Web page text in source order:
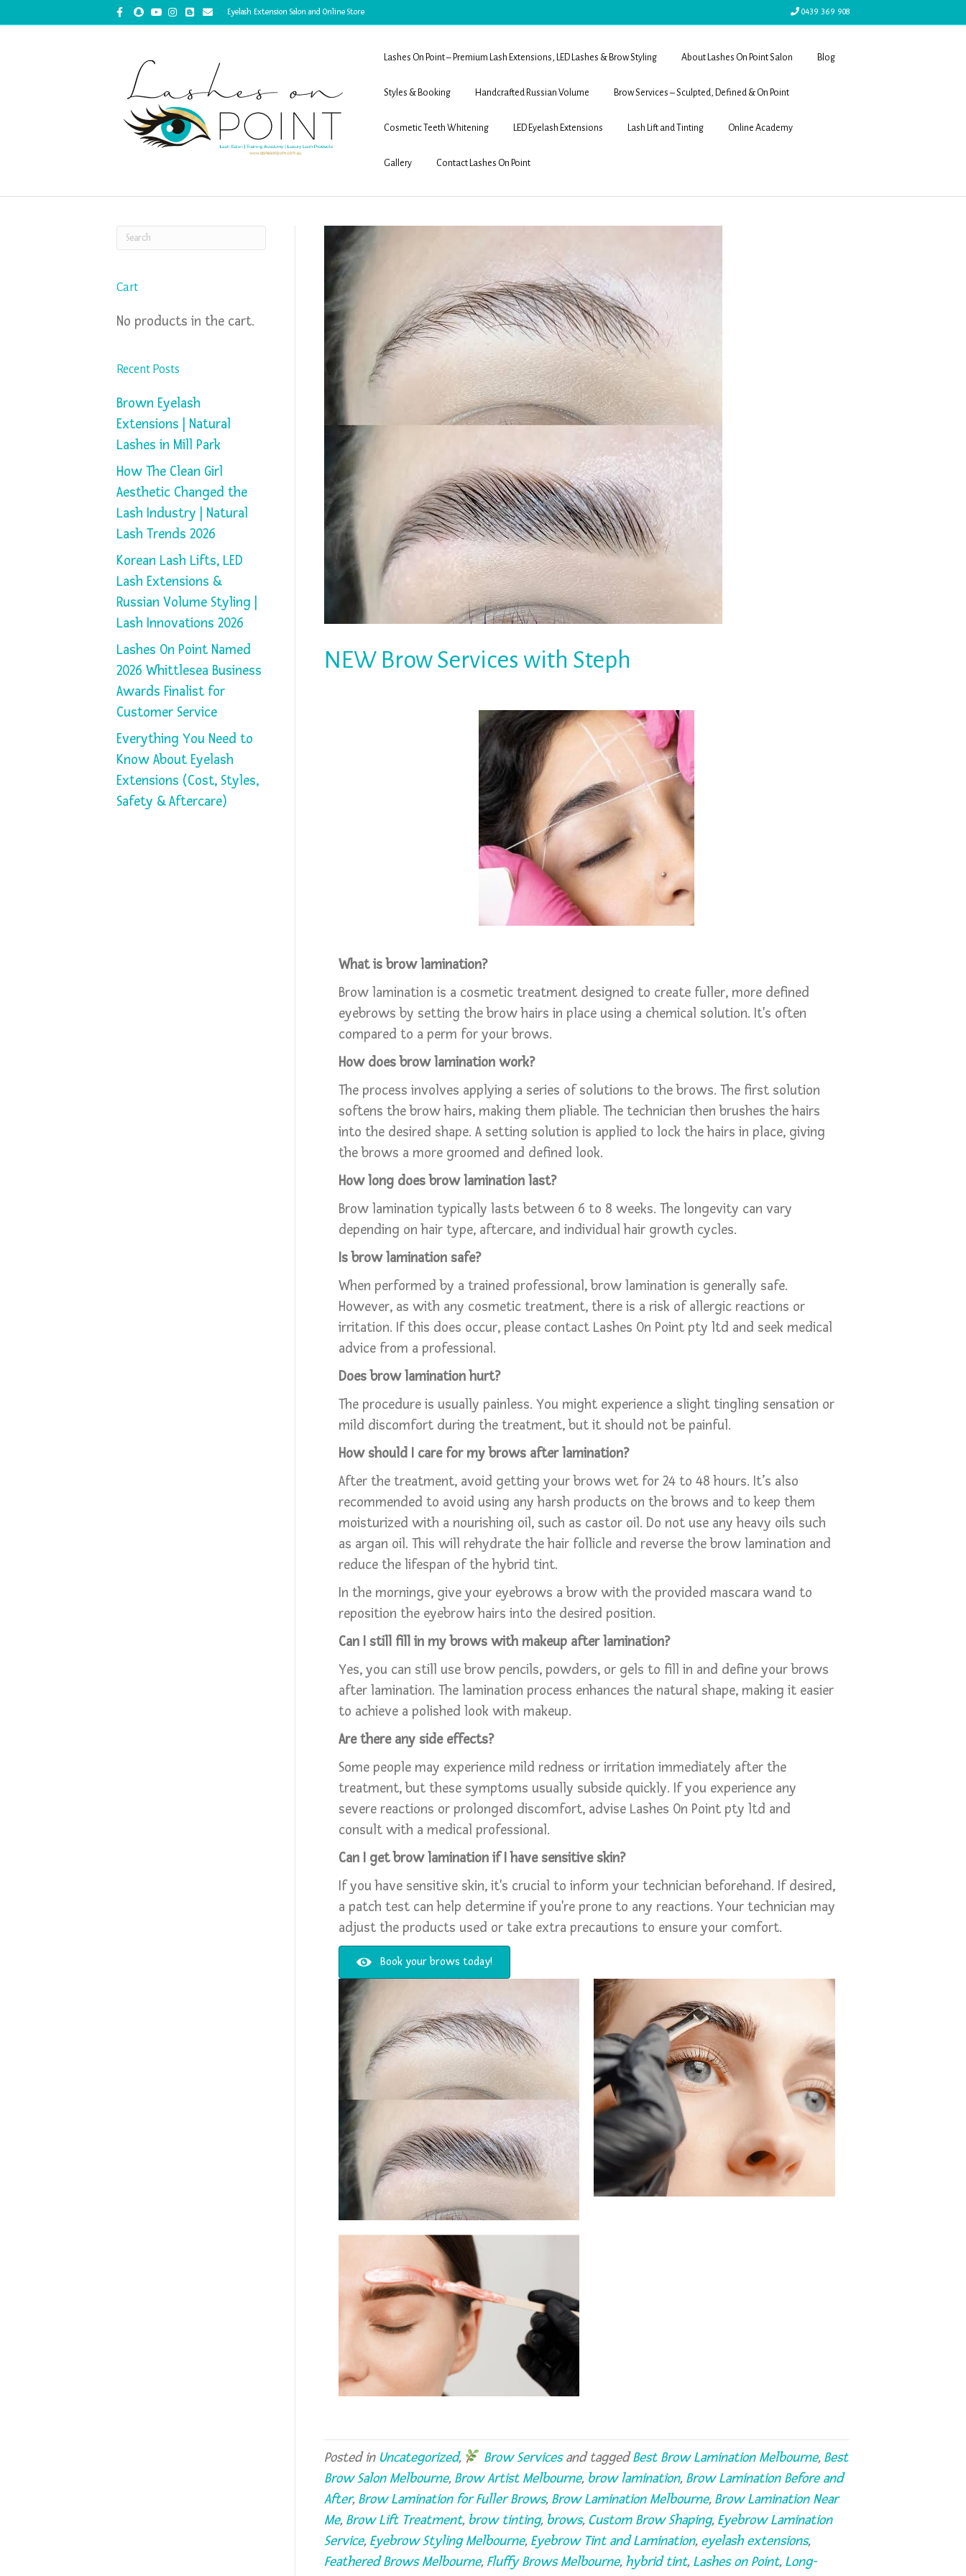
FacebookSnapchatYoutubeInstagramBloggerEmail Eyelash Extension Salon and Online Store 0439 369 908
Lashes On Point – Premium Lash Extensions, LED Lashes & Brow Styling About Lashes On Point Salon Blog
Styles & Booking Handcrafted Russian Volume Brow Services – Sculpted, Defined & On Point
Cosmetic Teeth Whitening LED Eyelash Extensions Lash Lift and Tinting Online Academy
Gallery Contact Lashes On Point
Cart
No products in the cart.
Recent Posts
Brown Eyelash
Extensions | Natural
Lashes in Mill Park
How The Clean Girl
Aesthetic Changed the
Lash Industry | Natural
Lash Trends 2026
Korean Lash Lifts, LED
Lash Extensions &
Russian Volume Styling |
Lash Innovations 2026
Lashes On Point Named
2026 Whittlesea Business
Awards Finalist for
Customer Service
Everything You Need to
Know About Eyelash
Extensions (Cost, Styles,
Safety & Aftercare)
NEW Brow Services with Steph
What is brow lamination?
Brow lamination is a cosmetic treatment designed to create fuller, more defined
eyebrows by setting the brow hairs in place using a chemical solution. It's often
compared to a perm for your brows.
How does brow lamination work?
The process involves applying a series of solutions to the brows. The first solution
softens the brow hairs, making them pliable. The technician then brushes the hairs
into the desired shape. A setting solution is applied to lock the hairs in place, giving
the brows a more groomed and defined look.
How long does brow lamination last?
Brow lamination typically lasts between 6 to 8 weeks. The longevity can vary
depending on hair type, aftercare, and individual hair growth cycles.
Is brow lamination safe?
When performed by a trained professional, brow lamination is generally safe.
However, as with any cosmetic treatment, there is a risk of allergic reactions or
irritation. If this does occur, please contact Lashes On Point pty ltd and seek medical
advice from a professional.
Does brow lamination hurt?
The procedure is usually painless. You might experience a slight tingling sensation or
mild discomfort during the treatment, but it should not be painful.
How should I care for my brows after lamination?
After the treatment, avoid getting your brows wet for 24 to 48 hours. It’s also
recommended to avoid using any harsh products on the brows and to keep them
moisturized with a nourishing oil, such as castor oil. Do not use any heavy oils such
as argan oil. This will rehydrate the hair follicle and reverse the brow lamination and
reduce the lifespan of the hybrid tint.
In the mornings, give your eyebrows a brow with the provided mascara wand to
reposition the eyebrow hairs into the desired position.
Can I still fill in my brows with makeup after lamination?
Yes, you can still use brow pencils, powders, or gels to fill in and define your brows
after lamination. The lamination process enhances the natural shape, making it easier
to achieve a polished look with makeup.
Are there any side effects?
Some people may experience mild redness or irritation immediately after the
treatment, but these symptoms usually subside quickly. If you experience any
severe reactions or prolonged discomfort, advise Lashes On Point pty ltd and
consult with a medical professional.
Can I get brow lamination if I have sensitive skin?
If you have sensitive skin, it's crucial to inform your technician beforehand. If desired,
a patch test can help determine if you're prone to any reactions. Your technician may
adjust the products used or take extra precautions to ensure your comfort.
Book your brows today!
Posted in Uncategorized, Brow Servicesand taggedBest Brow Lamination Melbourne, Best
Brow Salon Melbourne, Brow Artist Melbourne, brow lamination, Brow Lamination Before and
After, Brow Lamination for Fuller Brows, Brow Lamination Melbourne, Brow Lamination Near
Me, Brow Lift Treatment, brow tinting, brows, Custom Brow Shaping, Eyebrow Lamination
Service, Eyebrow Styling Melbourne, Eyebrow Tint and Lamination, eyelash extensions,
Feathered Brows Melbourne, Fluffy Brows Melbourne, hybrid tint, Lashes on Point, Long-